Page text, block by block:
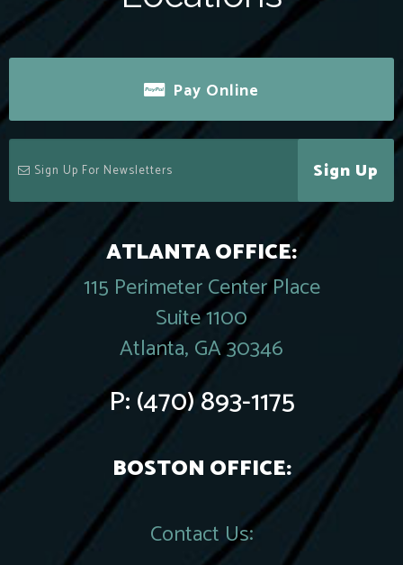
Pay Online
Sign Up
ATLANTA OFFICE:
115 Perimeter Center Place
Suite 1100
Atlanta, GA 30346
P:(470) 893-1175
BOSTON OFFICE:
Contact Us: